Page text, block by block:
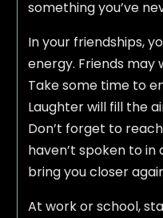
something you’ve
In your friendships,
energy. Friends
Take some time to
Laughter will fill the
Don’t forget to
haven’t spoken to in
bring you closer
At work or school,